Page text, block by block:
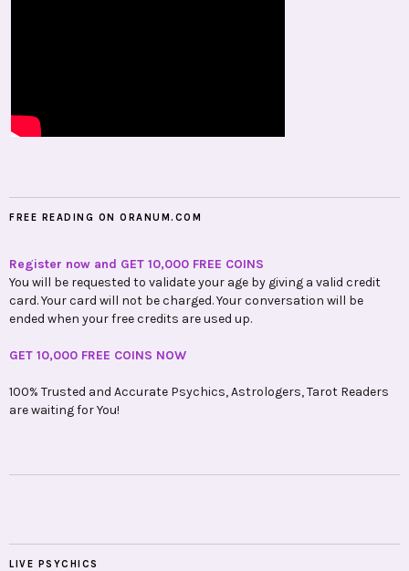
FREE READING ON ORANUM.COM
Register now and GET 10,000 FREE COINS
You will be requested to validate your age by giving a valid credit
card. Your card will not be charged. Your conversation will be
ended when your free credits are used up.
GET 10,000 FREE COINS NOW
100% Trusted and Accurate Psychics, Astrologers, Tarot Readers
are waiting for You!
LIVE PSYCHICS